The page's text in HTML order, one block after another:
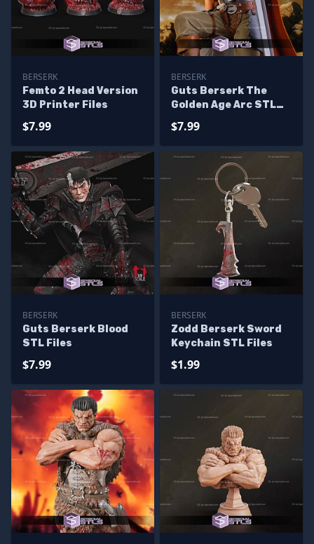
BERSERK
Femto 2 Head Version
3D Printer Files
$7.99
BERSERK
Guts Berserk The
Golden Age Arc STL
$7.99
BERSERK
Guts Berserk Blood
STL Files
$7.99
BERSERK
Zodd Berserk Sword
Keychain STL Files
$1.99